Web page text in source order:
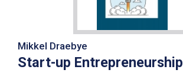
Mikkel Draebye
Start-up Entrepreneurship